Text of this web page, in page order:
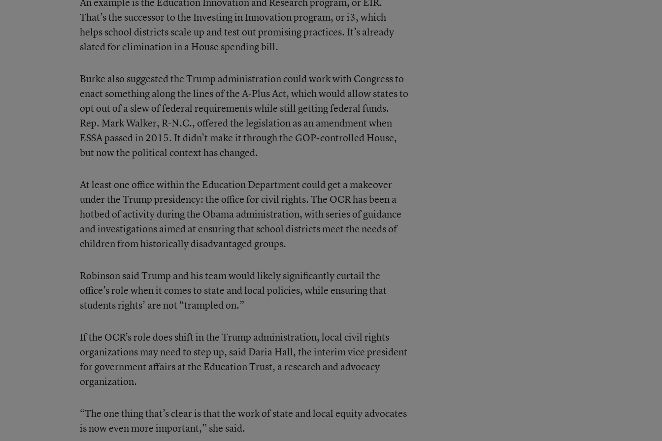
That’s the successor to the Investing in Innovation program, or i3, which
helps school districts scale up and test out promising practices. It’s already
slated for elimination in a House spending bill.
Burke also suggested the Trump administration could work with Congress to
enact something along the lines of the A-Plus Act, which would allow states to
opt out of a slew of federal requirements while still getting federal funds.
Rep. Mark Walker, R-N.C., offered the legislation as an amendment when
ESSA passed in 2015. It didn’t make it through the GOP-controlled House,
but now the political context has changed.
At least one office within the Education Department could get a makeover
under the Trump presidency: the office for civil rights. The OCR has been a
hotbed of activity during the Obama administration, with series of guidance
and investigations aimed at ensuring that school districts meet the needs of
children from historically disadvantaged groups.
Robinson said Trump and his team would likely significantly curtail the
office’s role when it comes to state and local policies, while ensuring that
students rights’ are not “trampled on.”
If the OCR’s role does shift in the Trump administration, local civil rights
organizations may need to step up, said Daria Hall, the interim vice president
for government affairs at the Education Trust, a research and advocacy
organization.
“The one thing that’s clear is that the work of state and local equity advocates
is now even more important,” she said.